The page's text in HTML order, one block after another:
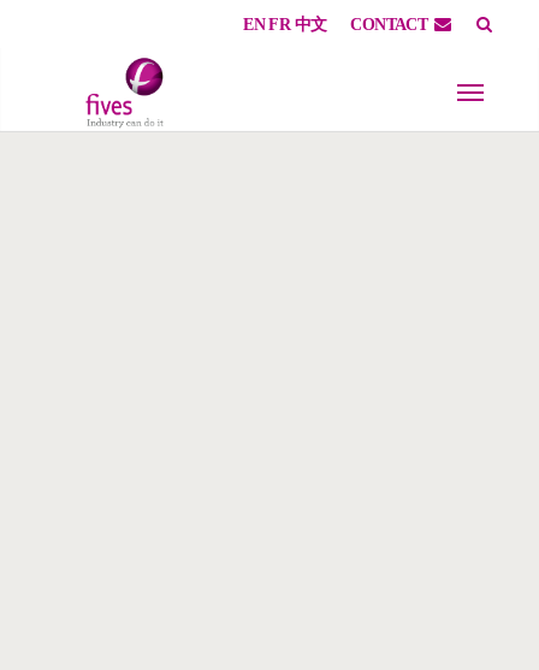
EN FR 中文 CONTACT